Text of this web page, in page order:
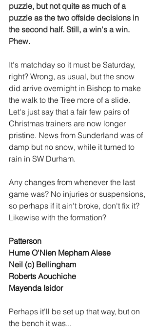
puzzle, but not quite as much of a
puzzle as the two offside decisions in
the second half. Still, a win's a win.
Phew.
It's matchday so it must be Saturday,
right? Wrong, as usual, but the snow
did arrive overnight in Bishop to make
the walk to the Tree more of a slide.
Let's just say that a fair few pairs of
Christmas trainers are now longer
pristine. News from Sunderland was of
damp but no snow, while it turned to
rain in SW Durham.
Any changes from whenever the last
game was? No injuries or suspensions,
so perhaps if it ain't broke, don't fix it?
Likewise with the formation?
Patterson
Hume O'Nien Mepham Alese
Neil (c) Bellingham
Roberts Aouchiche
Mayenda Isidor
Perhaps it'll be set up that way, but on
the bench it was...